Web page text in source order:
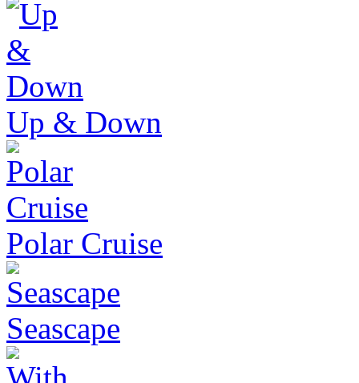
Up & Down
Polar Cruise
Seascape